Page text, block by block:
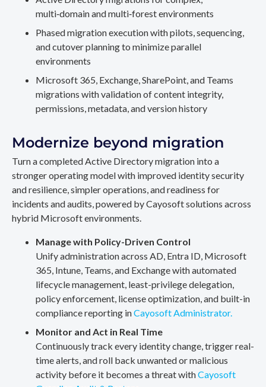
multi‑domain and multi‑forest environments
Phased migration execution with pilots, sequencing,
and cutover planning to minimize parallel
environments
Microsoft 365, Exchange, SharePoint, and Teams
migrations with validation of content integrity,
permissions, metadata, and version history
Modernize beyond migration
Turn a completed Active Directory migration into a
stronger operating model with improved identity security
and resilience, simpler operations, and readiness for
incidents and audits, powered by Cayosoft solutions across
hybrid Microsoft environments.
Manage with Policy-Driven Control
Unify administration across AD, Entra ID, Microsoft
365, Intune, Teams, and Exchange with automated
lifecycle management, least-privilege delegation,
policy enforcement, license optimization, and built-in
compliance reporting inCayosoft Administrator.
Monitor and Act in Real Time
Continuously track every identity change, trigger real-
time alerts, and roll back unwanted or malicious
activity before it becomes a threat withCayosoft